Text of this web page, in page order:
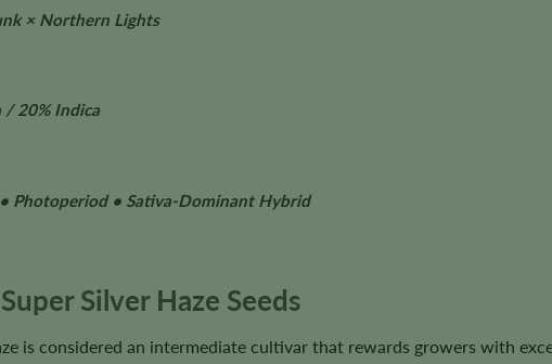
× Northern Lights
/ 20% Indica
Photoperiod • Sativa-Dominant Hybrid
Silver Haze Seeds
is considered an intermediate cultivar that rewards growers with